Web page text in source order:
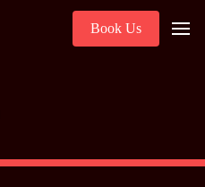
Book Us